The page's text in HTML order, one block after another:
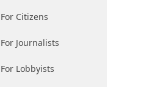
For Citizens
For Journalists
For Lobbyists